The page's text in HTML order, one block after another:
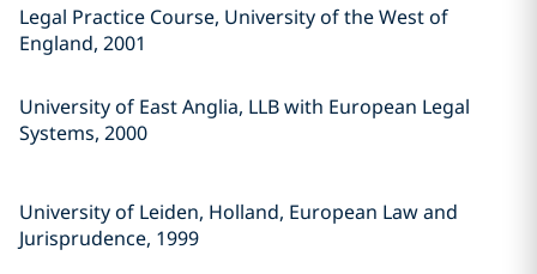
Legal Practice Course, University of the West of
England, 2001
University of East Anglia, LLB with European Legal
Systems, 2000
University of Leiden, Holland, European Law and
Jurisprudence, 1999